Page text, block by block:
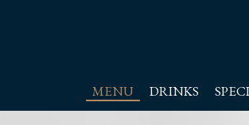
MENU DRINKS